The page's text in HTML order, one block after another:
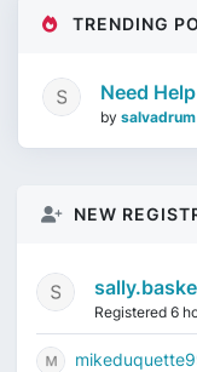
TRENDING
Need
by salvadrum
NEW
Registered 6